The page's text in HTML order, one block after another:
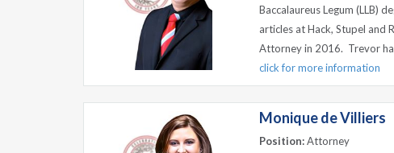
Baccalaureus Legum (LLB)
articles at Hack, Stupel and
Attorney in 2016. Trevor
click for more information
Monique de Villiers
Position:Attorney